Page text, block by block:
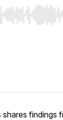
End to
findings